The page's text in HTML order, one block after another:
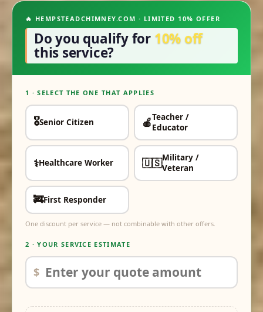
🔥 HEMPSTEADCHIMNEY.COM · LIMITED 10% OFFER
Do you qualify for 10% off
this service?
1 · SELECT THE ONE THAT APPLIES
🎖️Senior Citizen 🍎Teacher /
Educator
⚕️Healthcare Worker 🇺🇸Military /
Veteran
🚒First Responder
One discount per service — not combinable with other offers.
2 · YOUR SERVICE ESTIMATE
$